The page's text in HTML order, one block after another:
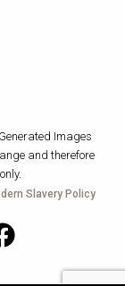
Images
and therefore
Slavery Policy